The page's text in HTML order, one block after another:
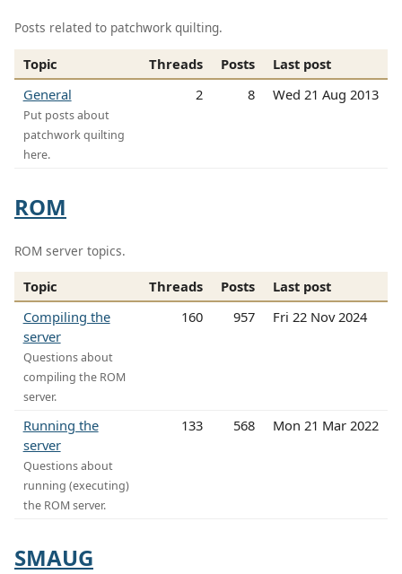
Posts related to patchwork quilting.
Topic Threads Posts
Last post
General
Put posts about
patchwork quilting
here.
2 8 Wed 21 Aug 2013
ROM
ROM server topics.
Topic Threads Posts
Last post
Compiling the
server
Questions about
compiling the ROM
server.
160 957 Fri 22 Nov 2024
Running the
server
Questions about
running (executing)
the ROM server.
133 568 Mon 21 Mar 2022
SMAUG